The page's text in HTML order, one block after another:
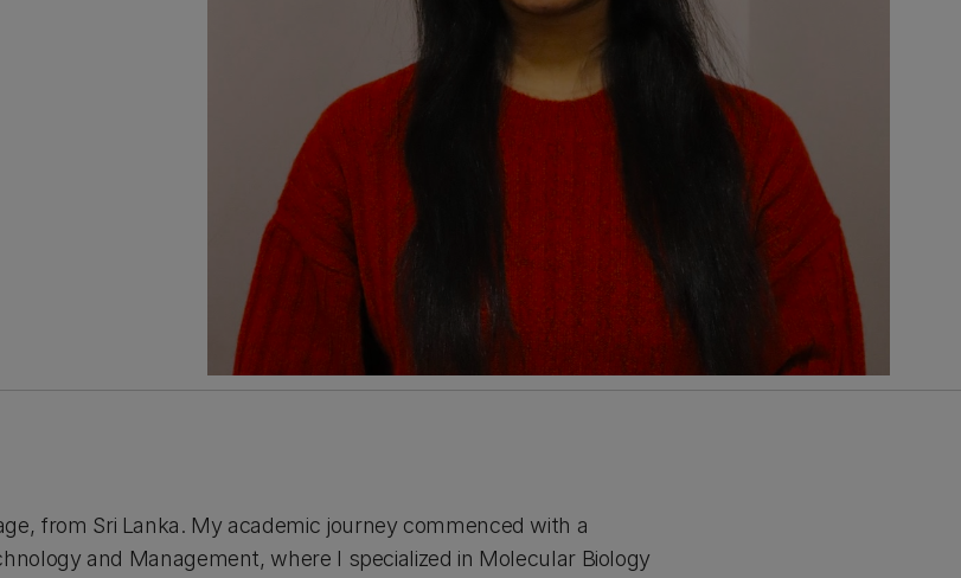
from Sri Lanka. My academic journey commenced with a
and Management, where I specialized in Molecular Biology